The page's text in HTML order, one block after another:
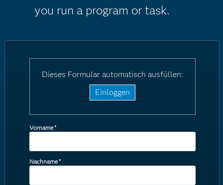
you run a program or task.
Dieses Formular automatisch ausfüllen:
Einloggen
Vorname*
Nachname*